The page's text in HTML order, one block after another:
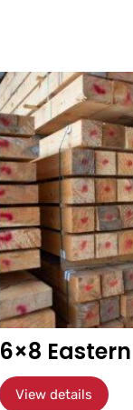
6×8
View details